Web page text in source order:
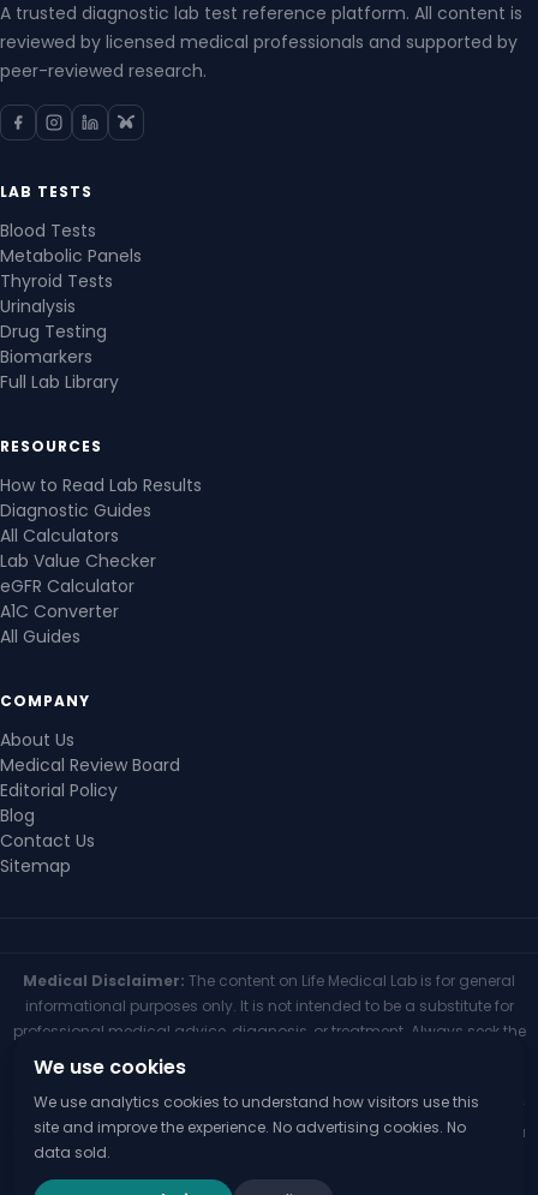
A trusted diagnostic lab test reference platform. All content is
reviewed by licensed medical professionals and supported by
peer-reviewed research.
LAB TESTS
Blood Tests
Metabolic Panels
Thyroid Tests
Urinalysis
Drug Testing
Biomarkers
Full Lab Library
RESOURCES
How to Read Lab Results
Diagnostic Guides
All Calculators
Lab Value Checker
eGFR Calculator
A1C Converter
All Guides
COMPANY
About Us
Medical Review Board
Editorial Policy
Blog
Contact Us
Sitemap
Medical Disclaimer: The content on Life Medical Lab is for general
informational purposes only. It is not intended to be a substitute for
professional medical advice, diagnosis, or treatment. Always seek the
advice of your physician or other qualified health provider with any
disregard professional medical advice or delay seeking it because of
something you have read on this website. If you think you may have a
medical emergency, call your doctor or 911 immediately.
We use cookies
We use analytics cookies to understand how visitors use this
site and improve the experience. No advertising cookies. No
data sold.